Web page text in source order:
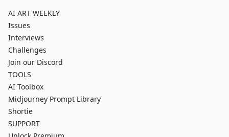
AI ART WEEKLY
Issues
Interviews
Challenges
Join our Discord
TOOLS
AI Toolbox
Midjourney Prompt Library
Shortie
SUPPORT